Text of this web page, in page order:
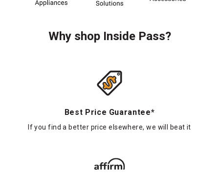
Why shop Inside Pass?
Best Price Guarantee*
If you find a better price elsewhere, we will beat it